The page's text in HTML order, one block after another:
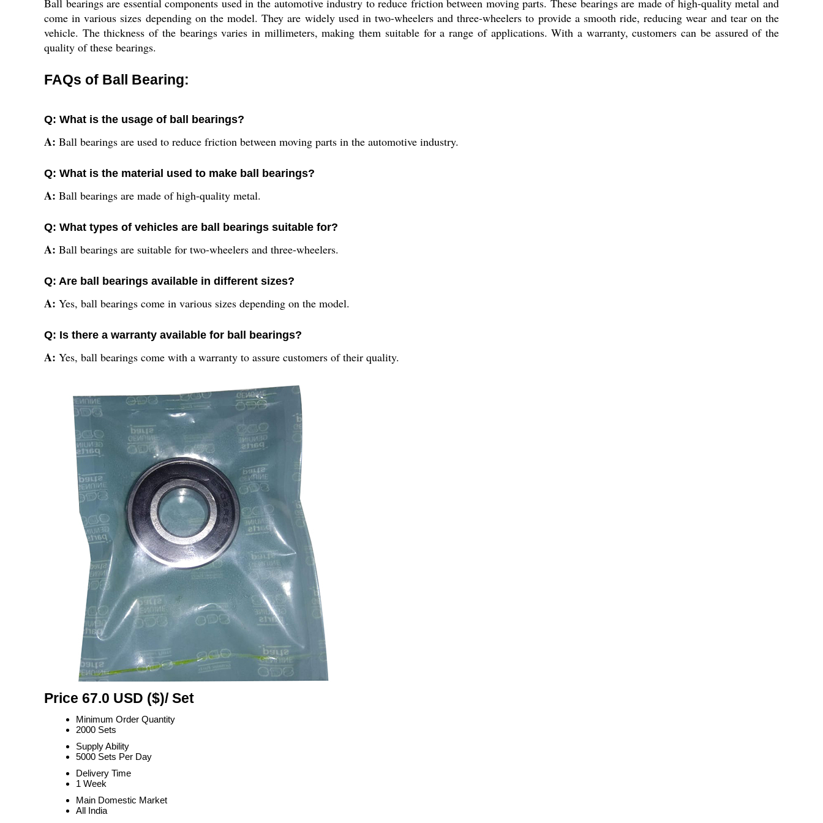
Ball bearings are essential components used in the automotive industry to reduce friction between moving parts. These bearings are made of high-quality metal and
come in various sizes depending on the model. They are widely used in two-wheelers and three-wheelers to provide a smooth ride, reducing wear and tear on the
vehicle. The thickness of the bearings varies in millimeters, making them suitable for a range of applications. With a warranty, customers can be assured of the
quality of these bearings.
FAQs of Ball Bearing:
Q: What is the usage of ball bearings?
A: Ball bearings are used to reduce friction between moving parts in the automotive industry.
Q: What is the material used to make ball bearings?
A: Ball bearings are made of high-quality metal.
Q: What types of vehicles are ball bearings suitable for?
A: Ball bearings are suitable for two-wheelers and three-wheelers.
Q: Are ball bearings available in different sizes?
A: Yes, ball bearings come in various sizes depending on the model.
Q: Is there a warranty available for ball bearings?
A: Yes, ball bearings come with a warranty to assure customers of their quality.
Price 67.0 USD ($)/ Set
Minimum Order Quantity
2000 Sets
Supply Ability
5000 Sets Per Day
Delivery Time
1 Week
Main Domestic Market
All India